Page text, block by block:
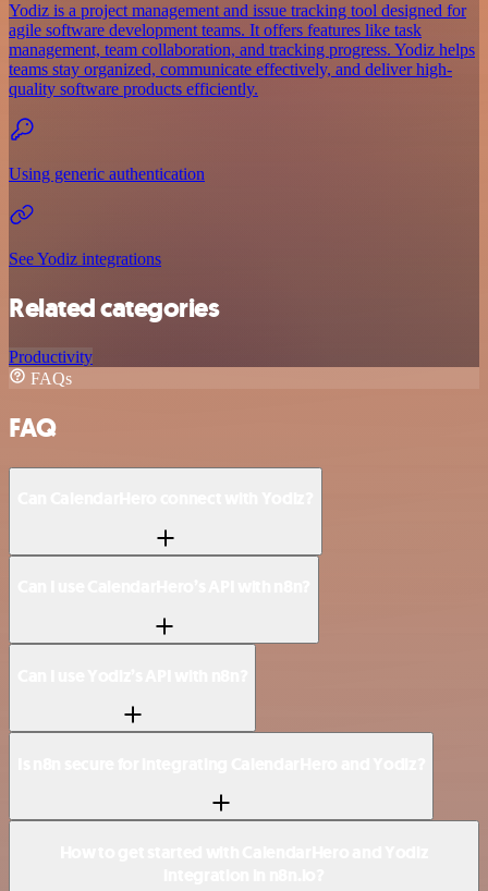
Yodiz is a project management and issue tracking tool designed for
agile software development teams. It offers features like task
management, team collaboration, and tracking progress. Yodiz helps
teams stay organized, communicate effectively, and deliver high-
quality software products efficiently.
Using generic authentication
See Yodiz integrations
Related categories
Productivity
FAQs
FAQ